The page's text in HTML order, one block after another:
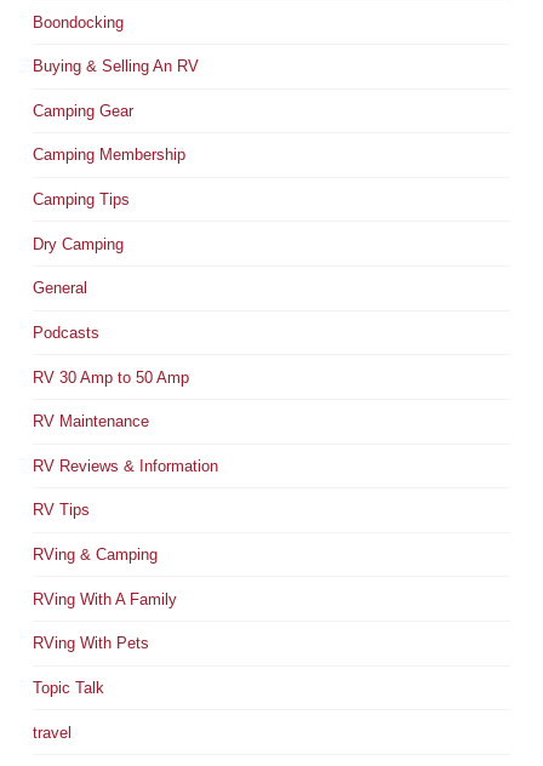
Boondocking
Buying & Selling An RV
Camping Gear
Camping Membership
Camping Tips
Dry Camping
General
Podcasts
RV 30 Amp to 50 Amp
RV Maintenance
RV Reviews & Information
RV Tips
RVing & Camping
RVing With A Family
RVing With Pets
Topic Talk
travel